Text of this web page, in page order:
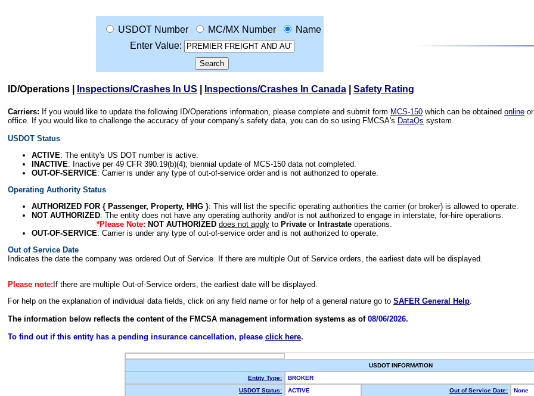
USDOT Number MC/MX Number
Name
Enter Value:
ID/Operations Inspections/Crashes In US Inspections/Crashes In Canada Safety Rating
Carriers: If you would like to update the following ID/Operations information, please complete and submit form MCS-150 which can be obtained online
office. If you would like to challenge the accuracy of your company's safety data, you can do so using FMCSA's DataQs system.
USDOT Status
ACTIVE: The entity's US DOT number is active.
INACTIVE: Inactive per 49 CFR 390.19(b)(4); biennial update of MCS-150 data not completed.
OUT-OF-SERVICE: Carrier is under any type of out-of-service order and is not authorized to operate.
Operating Authority Status
AUTHORIZED FOR { Passenger, Property, HHG }: This will list the specific operating authorities the carrier (or broker) is allowed to operate.
NOT AUTHORIZED: The entity does not have any operating authority and/or is not authorized to engage in interstate, for-hire operations.
*Please Note: NOT AUTHORIZED does not applyto Privateor Intrastateoperations.
OUT-OF-SERVICE: Carrier is under any type of out-of-service order and is not authorized to operate.
Out of Service Date
Indicates the date the company was ordered Out of Service. If there are multiple Out of Service orders, the earliest date will be displayed.
Please note: If there are multiple Out-of-Service orders, the earliest date will be displayed.
For help on the explanation of individual data fields, click on any field name or for help of a general nature go to SAFER General Help.
The information below reflects the content of the FMCSA management information systems as of 08/06/2026.
To find out if this entity has a pending insurance cancellation, please click here.
USDOT INFORMATION
Entity Type:
BROKER
USDOT Status:
ACTIVE Out of Service Date:
None